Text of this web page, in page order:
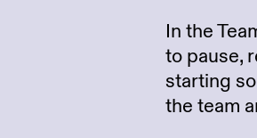
In the
to pause,
starting
the team